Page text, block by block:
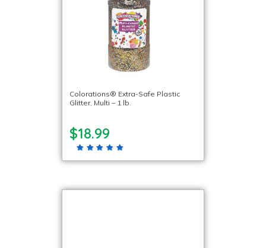
Colorations® Extra-Safe Plastic
Glitter, Multi – 1 lb.
$18.99